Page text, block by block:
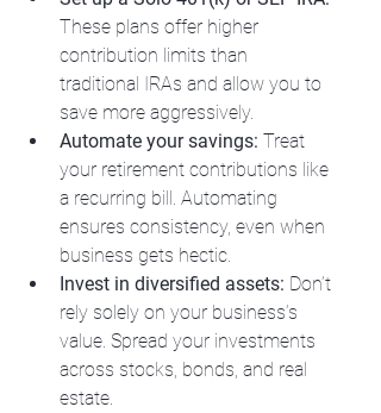
These plans offer higher
contribution limits than
traditional IRAs and allow you to
save more aggressively.
Automate your savings: Treat
your retirement contributions like
a recurring bill. Automating
ensures consistency, even when
business gets hectic.
Invest in diversified assets: Don’t
rely solely on your business’s
value. Spread your investments
across stocks, bonds, and real
estate.